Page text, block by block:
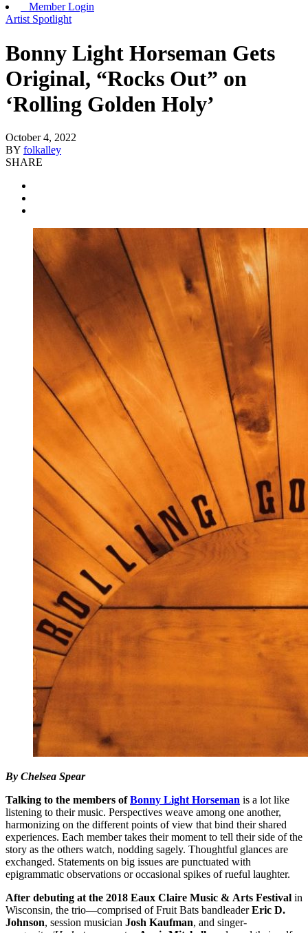
Member Login
Artist Spotlight
Bonny Light Horseman Gets
Original, “Rocks Out” on
‘Rolling Golden Holy’
October 4, 2022
BY folkalley
SHARE
By Chelsea Spear
Talking to the members ofBonny Light Horseman is a lot like
listening to their music. Perspectives weave among one another,
harmonizing on the different points of view that bind their shared
experiences. Each member takes their moment to tell their side of the
story as the others watch, nodding sagely. Thoughtful glances are
exchanged. Statements on big issues are punctuated with
epigrammatic observations or occasional spikes of rueful laughter.
After debuting at the 2018 Eaux Claire Music & Arts Festival in
Wisconsin, the trio—comprised of Fruit Bats bandleaderEric D.
Johnson, session musician Josh Kaufman, and singer-